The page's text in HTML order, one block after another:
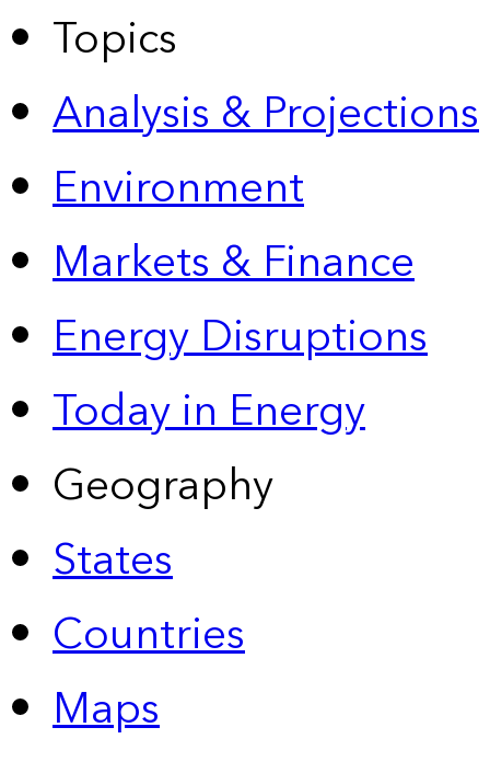
Topics
Analysis & Projections
Environment
Markets & Finance
Energy Disruptions
Today in Energy
Geography
States
Countries
Maps